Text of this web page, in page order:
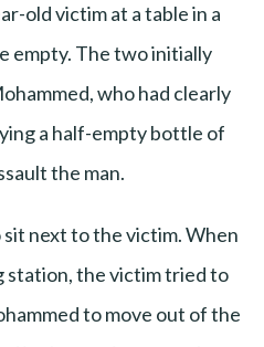
old victim at a table in a
empty. The two initially
who had clearly
a half-empty bottle of
the man.
next to the victim. When
station, the victim tried to
to move out of the